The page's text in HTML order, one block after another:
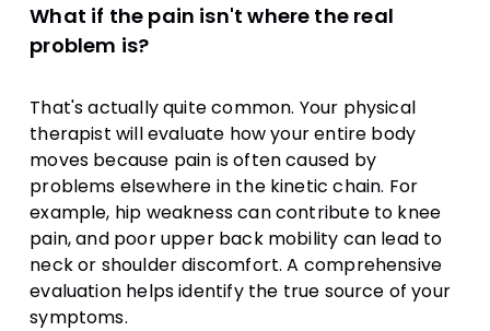
What if the pain isn't where the real
problem is?
That's actually quite common. Your physical
therapist will evaluate how your entire body
moves because pain is often caused by
problems elsewhere in the kinetic chain. For
example, hip weakness can contribute to knee
pain, and poor upper back mobility can lead to
neck or shoulder discomfort. A comprehensive
evaluation helps identify the true source of your
symptoms.